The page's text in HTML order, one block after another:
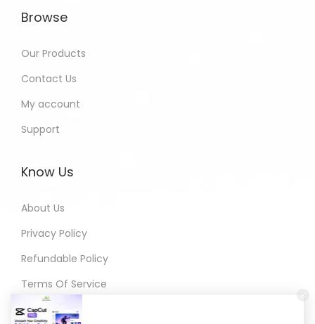
Browse
Our Products
Contact Us
My account
Support
Know Us
About Us
Privacy Policy
Refundable Policy
Terms Of Service